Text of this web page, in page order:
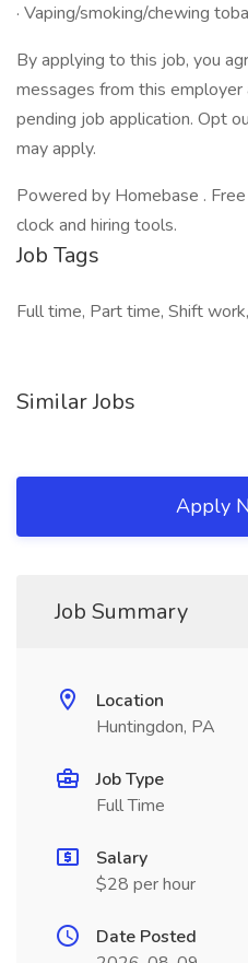
· Vaping/smoking/chewing
By applying to this job, you
messages from this
pending job application. Opt
may apply.
Powered by Homebase .
clock and hiring tools.
Job Tags
Full time, Part time, Shift work,
Similar Jobs
Apply
Job Summary
Location
Huntingdon, PA
Job Type
Full Time
Salary
$28 per hour
Date Posted